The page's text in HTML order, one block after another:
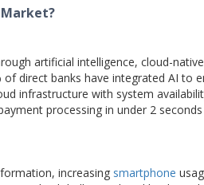
artificial intelligence, cloud-
direct banks have integrated AI to
infrastructure with system
processing in under 2
increasing smartphone